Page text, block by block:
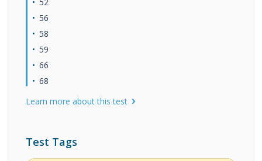
56
58
59
66
68
Learn more about this test
Test Tags